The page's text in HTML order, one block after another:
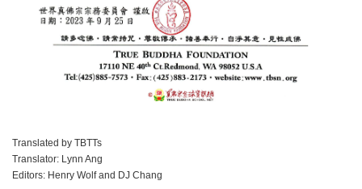
Translated by TBTTs
Translator: Lynn Ang
Editors: Henry Wolf and DJ Chang